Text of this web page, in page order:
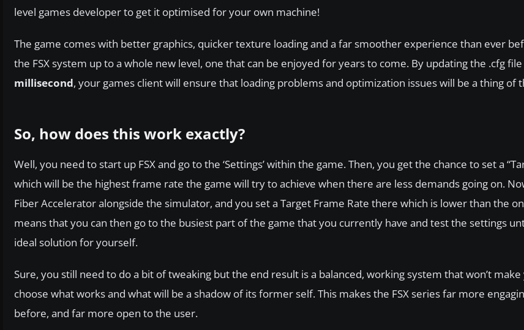
level games developer to get it optimised for your own machine!
The game comes with better graphics, quicker texture loading and a far smoother experience than ever
the FSX system up to a whole new level, one that can be enjoyed for years to come. By updating the .cfg
millisecond, your games client will ensure that loading problems and optimization issues will be a thing of
So, how does this work exactly?
Well, you need to start up FSX and go to the ‘Settings’ within the game. Then, you get the chance to set a
which will be the highest frame rate the game will try to achieve when there are less demands going on.
Fiber Accelerator alongside the simulator, and you set a Target Frame Rate there which is lower than the
means that you can then go to the busiest part of the game that you currently have and test the settings
ideal solution for yourself.
Sure, you still need to do a bit of tweaking but the end result is a balanced, working system that won’t make
choose what works and what will be a shadow of its former self. This makes the FSX series far more
before, and far more open to the user.